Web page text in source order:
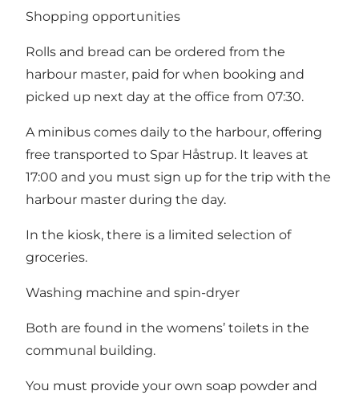
Shopping opportunities
Rolls and bread can be ordered from the
harbour master, paid for when booking and
picked up next day at the office from 07:30.
A minibus comes daily to the harbour, offering
free transported to Spar Håstrup. It leaves at
17:00 and you must sign up for the trip with the
harbour master during the day.
In the kiosk, there is a limited selection of
groceries.
Washing machine and spin-dryer
Both are found in the womens’ toilets in the
communal building.
You must provide your own soap powder and